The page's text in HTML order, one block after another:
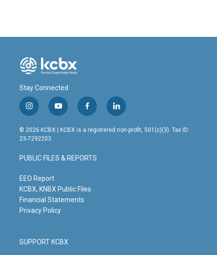
Stay Connected
i
n
s
t
g
r
m
y
o
u
t
b
e
f
a
c
o
o
l
i
n
© 2026 KCBX | KCBX is a registered non-profit, 501(c)(3). Tax ID:
23-7292203
PUBLIC FILES & REPORTS
EEO Report
KCBX, KNBX Public Files
Financial Statements
Privacy Policy
SUPPORT KCBX